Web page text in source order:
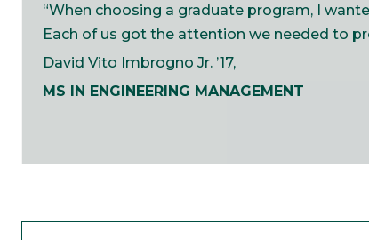
“When choosing a graduate program, I
Each of us got the attention we needed to
David Vito Imbrogno Jr. ’17,​
MS IN ENGINEERING MANAGEMENT​